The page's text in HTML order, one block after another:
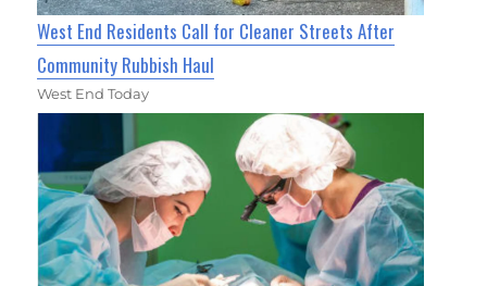
West End Residents Call for Cleaner Streets After
Community Rubbish Haul
West End Today